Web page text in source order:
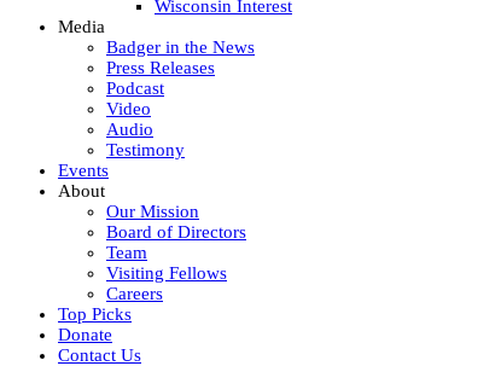
Wisconsin Interest
Media
Badger in the News
Press Releases
Podcast
Video
Audio
Testimony
Events
About
Our Mission
Board of Directors
Team
Visiting Fellows
Careers
Top Picks
Donate
Contact Us